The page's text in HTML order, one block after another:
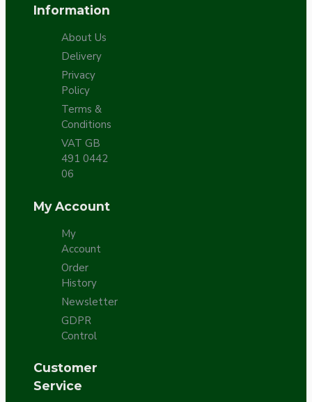
Information
About Us
Delivery
Privacy
Policy
Terms &
Conditions
VAT GB
491 0442
06
My Account
My
Account
Order
History
Newsletter
GDPR
Control
Customer
Service